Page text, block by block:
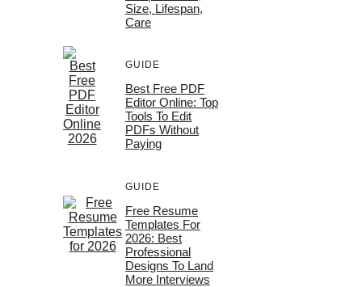
Size, Lifespan,
Care
GUIDE
Best Free PDF
Editor Online: Top
Tools To Edit
PDFs Without
Paying
GUIDE
Free Resume
Templates For
2026: Best
Professional
Designs To Land
More Interviews